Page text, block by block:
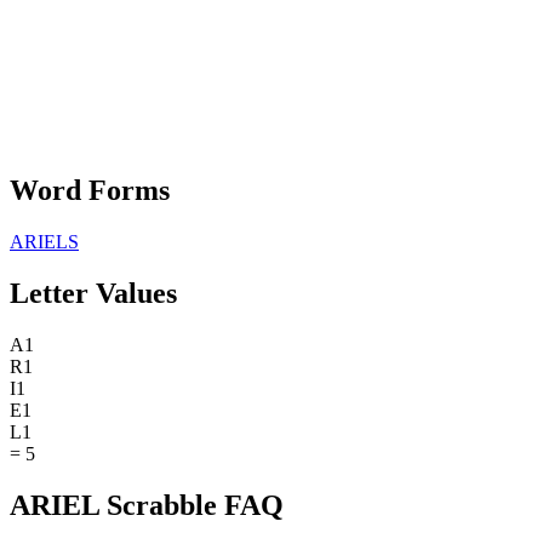
Word Forms
ARIELS
Letter Values
A1
R1
I1
E1
L1
= 5
ARIEL Scrabble FAQ